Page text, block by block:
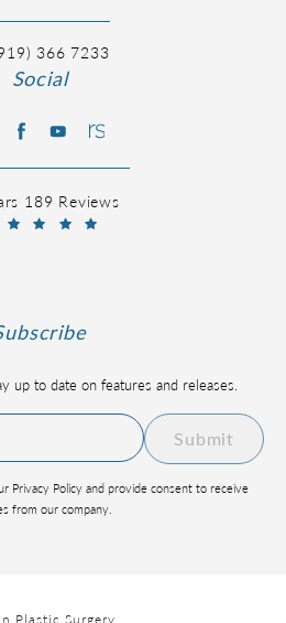
366 7233
Social
189 Reviews
up to date on features and releases.
Submit
Privacy Policy and provide consent to receive
from our company.